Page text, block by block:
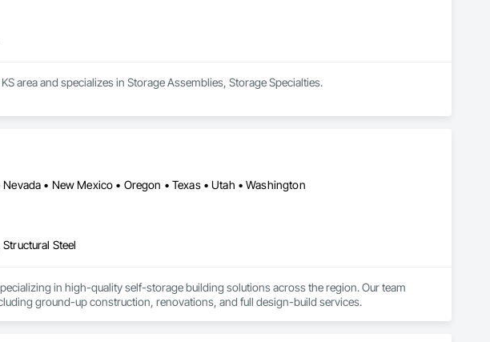
area and specializes in Storage Assemblies, Storage Specialties.
• New Mexico • Oregon • Texas • Utah • Washington
Steel
in high-quality self-storage building solutions across the region. Our team
brings projects to life through a wide range of delivery methods, including ground-up construction, renovations, and full design-build services.